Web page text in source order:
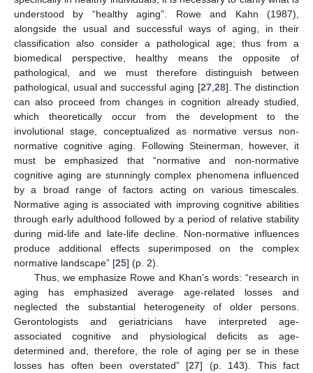
understood by “healthy aging”. Rowe and Kahn (1987),
alongside the usual and successful ways of aging, in their
classification also consider a pathological age; thus from a
biomedical perspective, healthy means the opposite of
pathological, and we must therefore distinguish between
pathological, usual and successful aging [27, 28]. The distinction
can also proceed from changes in cognition already studied,
which theoretically occur from the development to the
involutional stage, conceptualized as normative versus non-
normative cognitive aging. Following Steinerman, however, it
must be emphasized that “normative and non-normative
cognitive aging are stunningly complex phenomena influenced
by a broad range of factors acting on various timescales.
Normative aging is associated with improving cognitive abilities
through early adulthood followed by a period of relative stability
during mid-life and late-life decline. Non-normative influences
produce additional effects superimposed on the complex
normative landscape” [25] (p. 2).
Thus, we emphasize Rowe and Khan’s words: “research in
aging has emphasized average age-related losses and
neglected the substantial heterogeneity of older persons.
Gerontologists and geriatricians have interpreted age-
associated cognitive and physiological deficits as age-
determined and, therefore, the role of aging per se in these
losses has often been overstated” [27] (p. 143). This fact